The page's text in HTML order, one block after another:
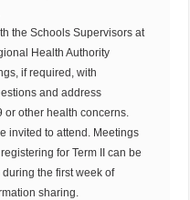
the Schools Supervisors at
Health Authority
if required, with
and address
or other health concerns.
invited to attend. Meetings
for Term II can be
the first week of
sharing.